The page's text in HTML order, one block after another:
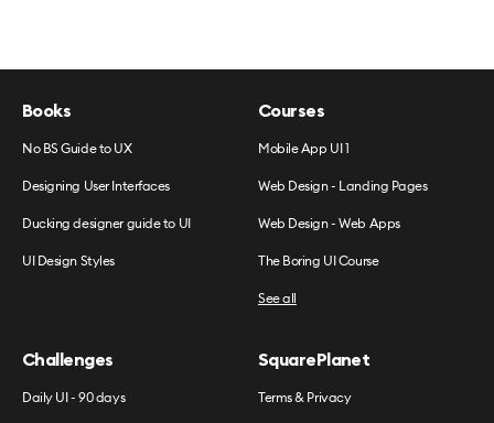
Books
No BS Guide to UX
Designing User Interfaces
Ducking designer guide to UI
UI Design Styles
Courses
Mobile App UI 1
Web Design - Landing Pages
Web Design - Web Apps
The Boring UI Course
See all
Challenges
Daily UI - 90 days
SquarePlanet
Terms & Privacy